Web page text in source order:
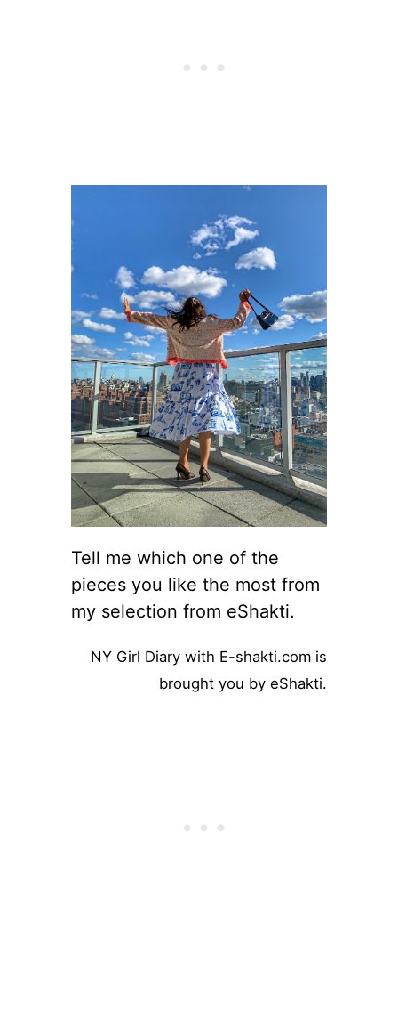
Tell me which one of the
pieces you like the most from
my selection from eShakti.
NY Girl Diary with E-shakti.com is
brought you by eShakti.